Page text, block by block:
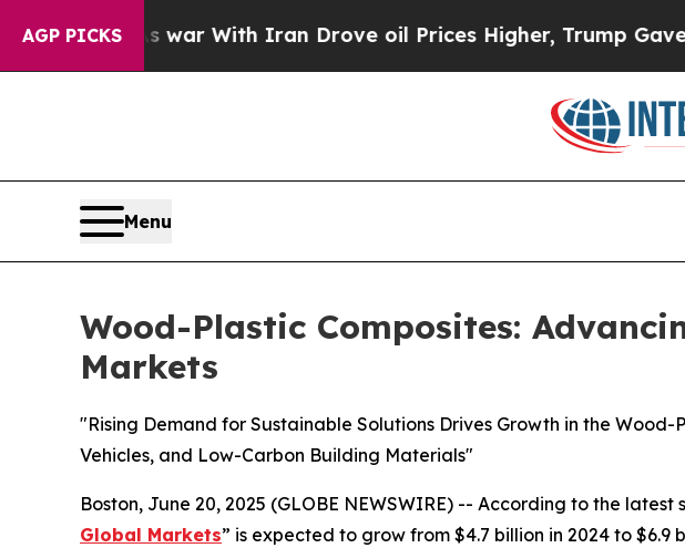
AGP PICKS
war With Iran Drove oil Prices Higher, Trump Gave Politically
Menu
Wood-Plastic Composites:
Markets
"Rising Demand for Sustainable Solutions Drives Growth in the
Vehicles, and Low-Carbon Building Materials"
Boston, June 20, 2025 (GLOBE NEWSWIRE) -- According to the latest
Global Markets” is expected to grow from $4.7 billion in 2024 to